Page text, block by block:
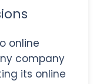
online
company
its online